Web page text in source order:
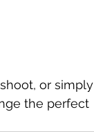
or simply
the perfect